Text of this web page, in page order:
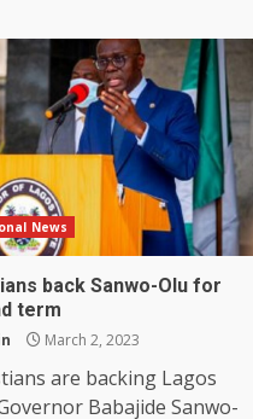
News
back Sanwo-Olu for
term
March 2, 2023
are backing Lagos
Babajide Sanwo-